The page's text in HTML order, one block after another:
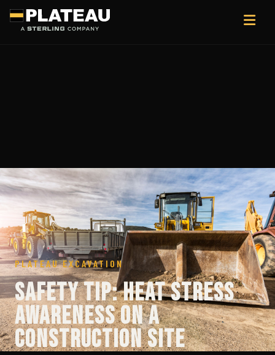
PLATEAU EXCAVATION
Safety Tip: Heat Stress
Awareness on a
Construction Site